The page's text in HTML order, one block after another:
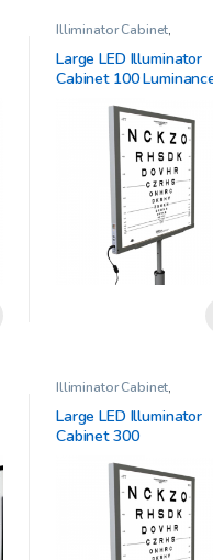
Illiminator Cabinet,
Large LED Illuminator
Cabinet 100
Illiminator Cabinet,
Large LED Illuminator
Cabinet 300